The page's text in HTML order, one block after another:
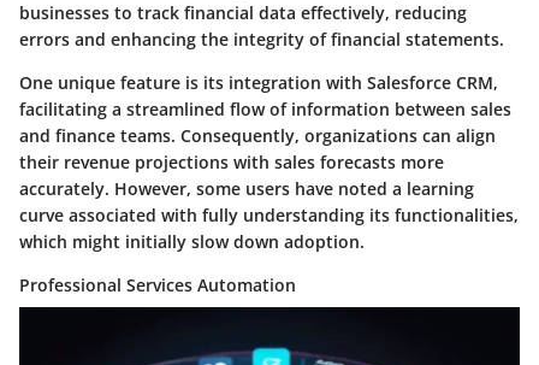
businesses to track financial data effectively, reducing
errors and enhancing the integrity of financial statements.
One unique feature is its integration with Salesforce CRM,
facilitating a streamlined flow of information between sales
and finance teams. Consequently, organizations can align
their revenue projections with sales forecasts more
accurately. However, some users have noted a learning
curve associated with fully understanding its functionalities,
which might initially slow down adoption.
Professional Services Automation